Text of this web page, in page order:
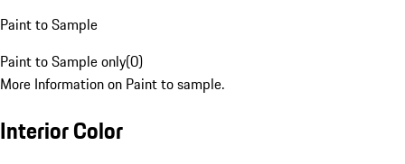
Paint to Sample
Paint to Sample only(0)
More Information on Paint to sample.
Interior Color